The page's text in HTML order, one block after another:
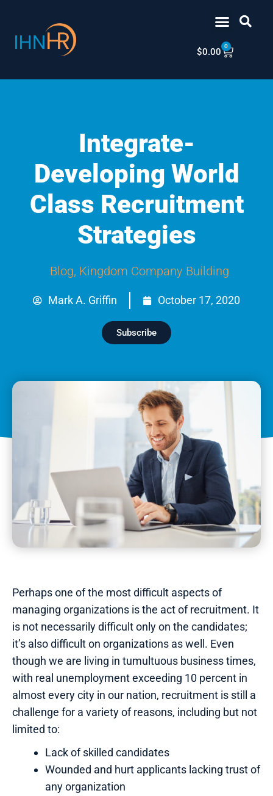
content
$0.00
0
Cart
Integrate-
Developing World
Class Recruitment
Strategies
Blog, Kingdom Company Building
Mark A. Griffin October 17, 2020
Subscribe
Perhaps one of the most difficult aspects of
managing organizations is the act of recruitment. It
is not necessarily difficult only on the candidates;
it’s also difficult on organizations as well. Even
though we are living in tumultuous business times,
with real unemployment exceeding 10 percent in
almost every city in our nation, recruitment is still a
challenge for a variety of reasons, including but not
limited to:
Lack of skilled candidates
Wounded and hurt applicants lacking trust of
any organization